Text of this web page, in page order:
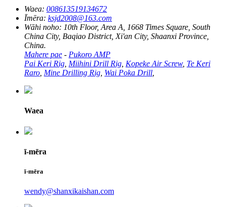
Waea: 008613519134672
Īmēra: ksjd2008@163.com
Wāhi noho: 10th Floor, Area A, 1668 Times Square, South
China City, Baqiao District, Xi'an City, Shaanxi Province,
China.
Mahere pae - Pukoro AMP
Pai Keri Rig Miihini Drill Rig Kopeke Air Screw, Te Keri
Raro Mine Drilling Rig Wai Poka Drill
Waea
ī-mēra
ī-mēra
wendy@shanxikaishan.com